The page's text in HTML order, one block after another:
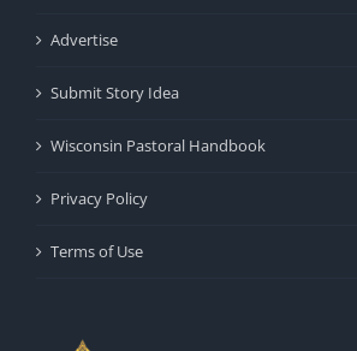
Advertise
Submit Story Idea
Wisconsin Pastoral Handbook
Privacy Policy
Terms of Use